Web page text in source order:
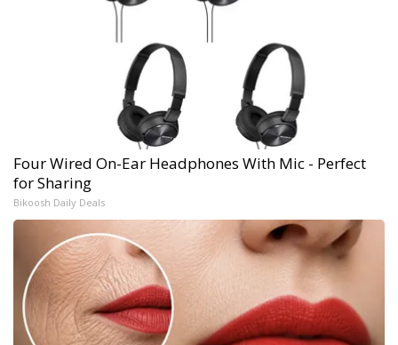
Four Wired On-Ear Headphones With Mic - Perfect
for Sharing
Bikoosh Daily Deals